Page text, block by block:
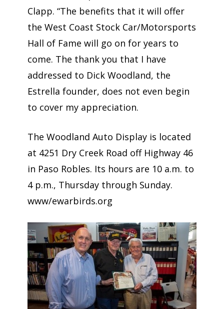
Clapp. “The benefits that it will offer
the West Coast Stock Car/Motorsports
Hall of Fame will go on for years to
come. The thank you that I have
addressed to Dick Woodland, the
Estrella founder, does not even begin
to cover my appreciation.
The Woodland Auto Display is located
at 4251 Dry Creek Road off Highway 46
in Paso Robles. Its hours are 10 a.m. to
4 p.m., Thursday through Sunday.
www/ewarbirds.org